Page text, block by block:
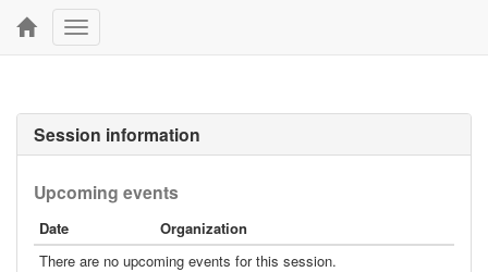
Toggle
navigation
Session information
Upcoming events
Date
Organization
There are no upcoming events for this session.